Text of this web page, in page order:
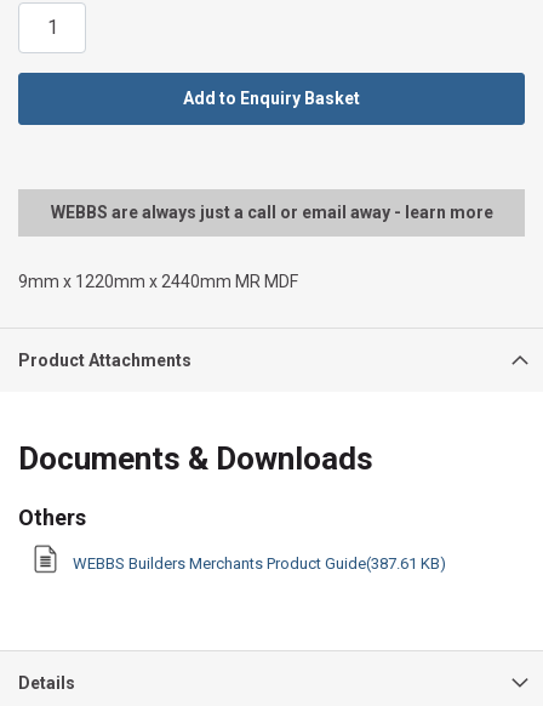
Add to Enquiry Basket
WEBBS are always just a call or email away - learn more
9mm x 1220mm x 2440mm MR MDF
Product Attachments
Documents & Downloads
Others
WEBBS Builders Merchants Product Guide(387.61 KB)
Details